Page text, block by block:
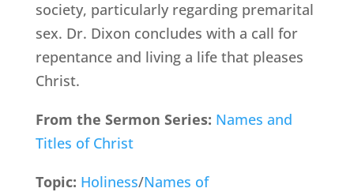
society, particularly regarding premarital
sex. Dr. Dixon concludes with a call for
repentance and living a life that pleases
Christ.
From the Sermon Series: Names and
Titles of Christ
Topic: Holiness/Names of